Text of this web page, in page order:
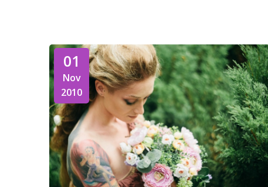
01
Nov
2010